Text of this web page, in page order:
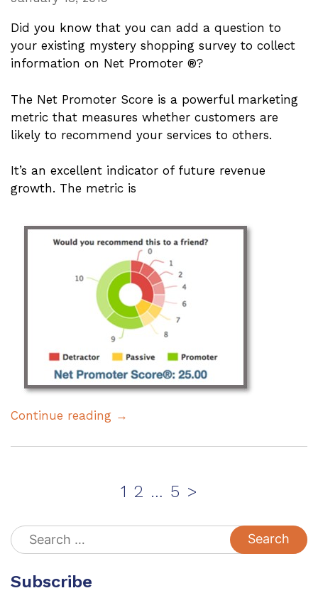
Did you know that you can add a question to
your existing mystery shopping survey to collect
information on Net Promoter ®?
The Net Promoter Score is a powerful marketing
metric that measures whether customers are
likely to recommend your services to others.
It’s an excellent indicator of future revenue
growth. The metric is
Continue reading →
Page
1 Page
2 … Page
5 >
Search
for:
Subscribe